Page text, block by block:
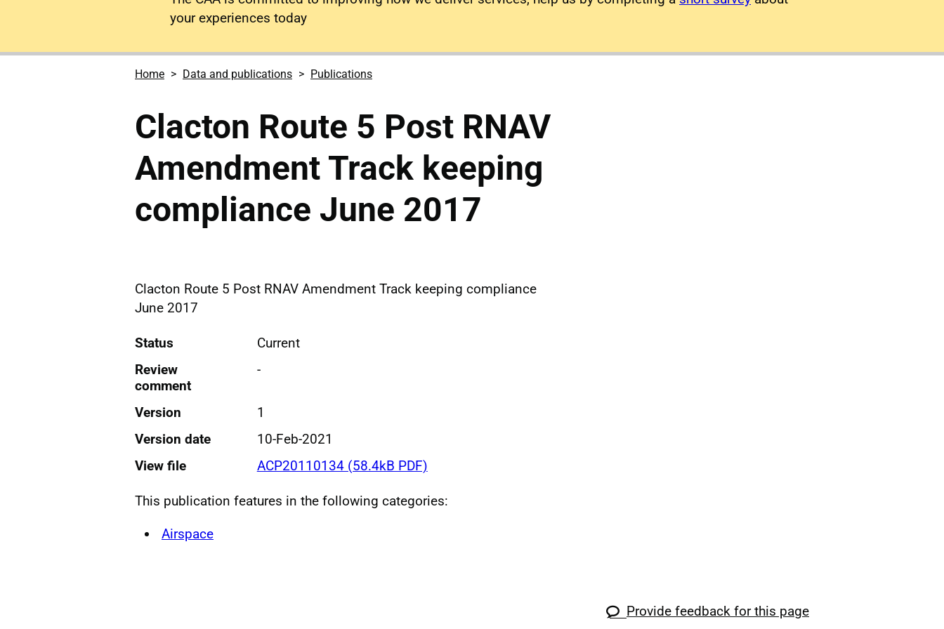
your experiences today
Home Data and publications Publications
Clacton Route 5 Post RNAV
Amendment Track keeping
compliance June 2017
Clacton Route 5 Post RNAV Amendment Track keeping compliance
June 2017
Status
Current
Review
comment
-
Version
1
Version date
10-Feb-2021
View file
ACP20110134 (58.4kB PDF)
This publication features in the following categories:
Airspace
Provide feedback for this page